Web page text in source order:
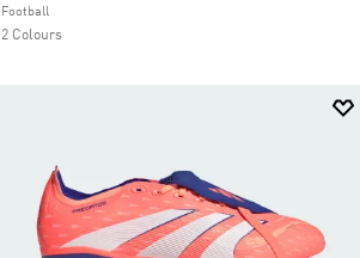
Football
2 Colours